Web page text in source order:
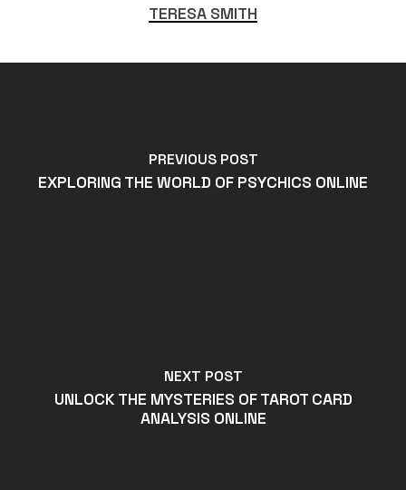
TERESA SMITH
PREVIOUS POST
EXPLORING THE WORLD OF PSYCHICS ONLINE
NEXT POST
UNLOCK THE MYSTERIES OF TAROT CARD
ANALYSIS ONLINE